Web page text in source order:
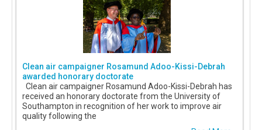
Clean air campaigner Rosamund Adoo-Kissi-Debrah
awarded honorary doctorate
Clean air campaigner Rosamund Adoo-Kissi-Debrah has
received an honorary doctorate from the University of
Southampton in recognition of her work to improve air
quality following the